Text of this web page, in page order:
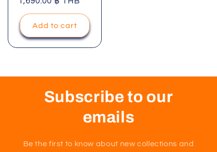
Add to cart
Subscribe to our
emails
Be the first to know about new collections and